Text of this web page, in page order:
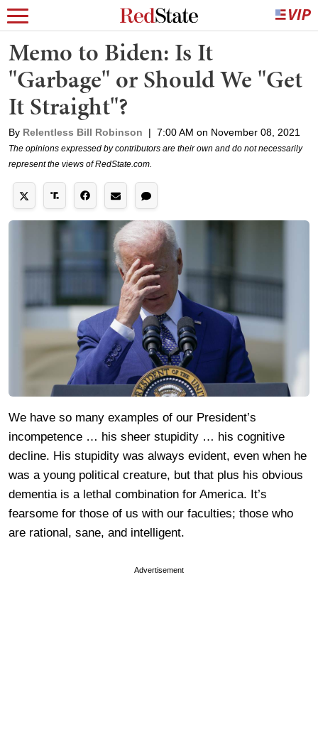
Memo to Biden: Is It
"Garbage" or Should We "Get
It Straight"?
By Relentless Bill Robinson | 7:00 AM on November 08, 2021
The opinions expressed by contributors are their own and do not necessarily
represent the views of RedState.com.
We have so many examples of our President’s
incompetence … his sheer stupidity … his cognitive
decline. His stupidity was always evident, even when he
was a young political creature, but that plus his obvious
dementia is a lethal combination for America. It’s
fearsome for those of us with our faculties; those who
are rational, sane, and intelligent.
Advertisement